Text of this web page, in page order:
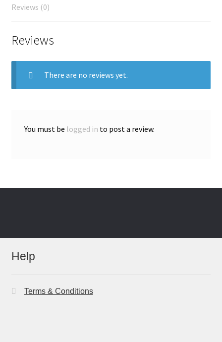
Reviews (0)
Reviews
There are no reviews yet.
You must be logged in to post a review.
Help
Terms & Conditions